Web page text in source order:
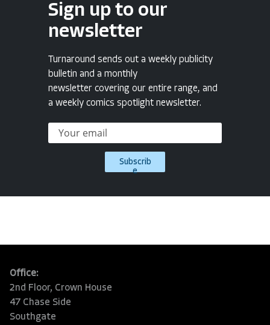
Sign up to our
newsletter
Turnaround sends out a weekly publicity
bulletin and a monthly
newsletter covering our entire range, and
a weekly comics spotlight newsletter.
Subscrib
e
Office:
2nd Floor, Crown House
47 Chase Side
Southgate